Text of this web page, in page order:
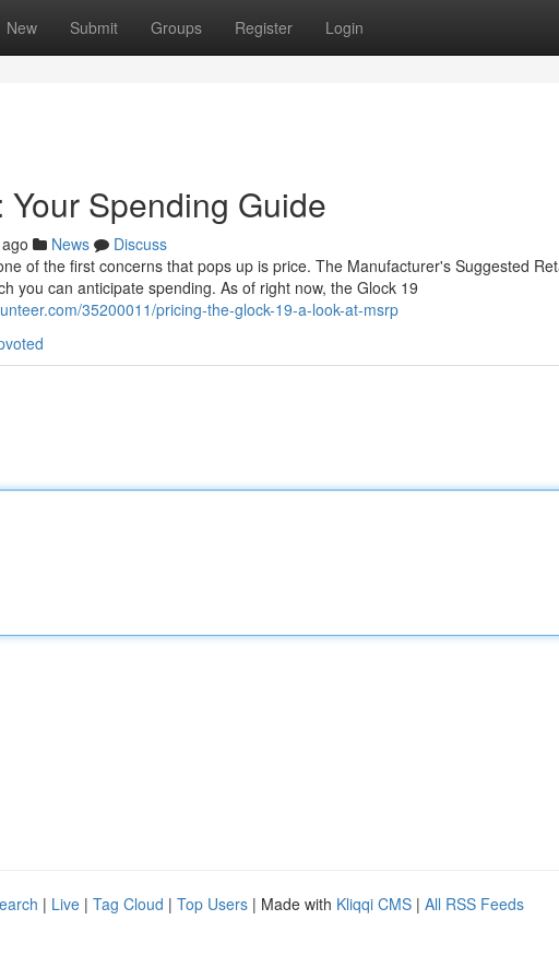
New Submit Groups Register Login
Spending Guide
News
Discuss
of the first concerns that pops up is price. The Manufacturer's Suggested
you can anticipate spending. As of right now, the Glock 19
35200011/pricing-the-glock-19-a-look-at-msrp
| Live | Tag Cloud | Top Users | Made with Kliqqi CMS | All RSS Feeds